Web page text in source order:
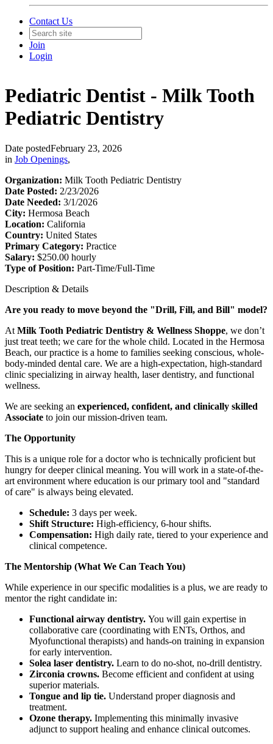
Contact Us
Join
Login
Pediatric Dentist - Milk Tooth
Pediatric Dentistry
Date postedFebruary 23, 2026
in Job Openings,
Organization: Milk Tooth Pediatric Dentistry
Date Posted: 2/23/2026
Date Needed: 3/1/2026
City: Hermosa Beach
Location: California
Country: United States
Primary Category: Practice
Salary: $250.00 hourly
Type of Position: Part-Time/Full-Time
Description & Details
Are you ready to move beyond the "Drill, Fill, and Bill" model?
At Milk Tooth Pediatric Dentistry & Wellness Shoppe, we don’t
just treat teeth; we care for the whole child. Located in the Hermosa
Beach, our practice is a home to families seeking conscious, whole-
body-minded dental care. We are a high-expectation, high-standard
clinic specializing in airway health, laser dentistry, and functional
wellness.
We are seeking an experienced, confident, and clinically skilled
Associate to join our mission-driven team.
The Opportunity
This is a unique role for a doctor who is technically proficient but
hungry for deeper clinical meaning. You will work in a state-of-the-
art environment where education is our primary tool and "standard
of care" is always being elevated.
Schedule: 3 days per week.
Shift Structure: High-efficiency, 6-hour shifts.
Compensation: High daily rate, tiered to your experience and
clinical competence.
The Mentorship (What We Can Teach You)
While experience in our specific modalities is a plus, we are ready to
mentor the right candidate in:
Functional airway dentistry. You will gain expertise in
collaborative care (coordinating with ENTs, Orthos, and
Myofunctional therapists) and hands-on training in expansion
for early intervention.
Solea laser dentistry. Learn to do no-shot, no-drill dentistry.
Zirconia crowns. Become efficient and confident at using
superior materials.
Tongue and lip tie. Understand proper diagnosis and
treatment.
Ozone therapy. Implementing this minimally invasive
adjunct to support healing and enhance clinical outcomes.